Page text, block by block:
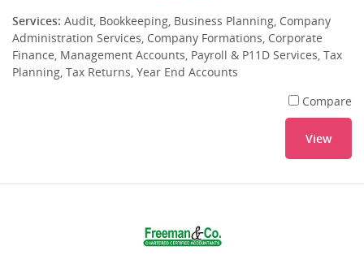
Services: Audit, Bookkeeping, Business Planning, Company
Administration Services, Company Formations, Corporate
Finance, Management Accounts, Payroll & P11D Services, Tax
Planning, Tax Returns, Year End Accounts
Compare
View